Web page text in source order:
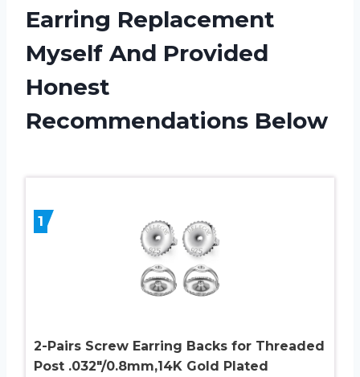
Earring Replacement
Myself And Provided
Honest
Recommendations Below
1
2-Pairs Screw Earring Backs for Threaded
Post .032″/0.8mm,14K Gold Plated